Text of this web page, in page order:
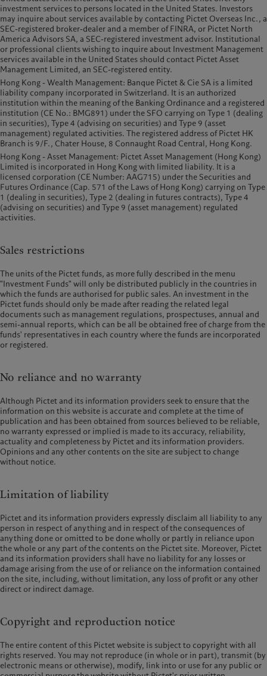
investment services to persons located in the United States. Investors
may inquire about services available by contacting Pictet Overseas Inc., a
SEC-registered broker-dealer and a member of FINRA, or Pictet North
America Advisors SA, a SEC-registered investment advisor. Institutional
or professional clients wishing to inquire about Investment Management
services available in the United States should contact Pictet Asset
Management Limited, an SEC-registered entity.
Hong Kong - Wealth Management: Banque Pictet & Cie SA is a limited
liability company incorporated in Switzerland. It is an authorized
institution within the meaning of the Banking Ordinance and a registered
institution (CE No.: BMG891) under the SFO carrying on Type 1 (dealing
in securities), Type 4 (advising on securities) and Type 9 (asset
management) regulated activities. The registered address of Pictet HK
Branch is 9/F., Chater House, 8 Connaught Road Central, Hong Kong.
Hong Kong - Asset Management: Pictet Asset Management (Hong Kong)
Limited is incorporated in Hong Kong with limited liability. It is a
licensed corporation (CE Number: AAG715) under the Securities and
Futures Ordinance (Cap. 571 of the Laws of Hong Kong) carrying on Type
1 (dealing in securities), Type 2 (dealing in futures contracts), Type 4
(advising on securities) and Type 9 (asset management) regulated
activities.
Sales restrictions
The units of the Pictet funds, as more fully described in the menu
"Investment Funds" will only be distributed publicly in the countries in
which the funds are authorised for public sales. An investment in the
Pictet funds should only be made after reading the related legal
documents such as management regulations, prospectuses, annual and
semi-annual reports, which can be all be obtained free of charge from the
funds' representatives in each country where the funds are incorporated
or registered.
No reliance and no warranty
Although Pictet and its information providers seek to ensure that the
information on this website is accurate and complete at the time of
publication and has been obtained from sources believed to be reliable,
no warranty expressed or implied is made to its accuracy, reliability,
actuality and completeness by Pictet and its information providers.
Opinions and any other contents on the site are subject to change
without notice.
Limitation of liability
Pictet and its information providers expressly disclaim all liability to any
person in respect of anything and in respect of the consequences of
anything done or omitted to be done wholly or partly in reliance upon
the whole or any part of the contents on the Pictet site. Moreover, Pictet
and its information providers shall have no liability for any losses or
damage arising from the use of or reliance on the information contained
on the site, including, without limitation, any loss of profit or any other
direct or indirect damage.
Copyright and reproduction notice
The entire content of this Pictet website is subject to copyright with all
rights reserved. You may not reproduce (in whole or in part), transmit (by
electronic means or otherwise), modify, link into or use for any public or